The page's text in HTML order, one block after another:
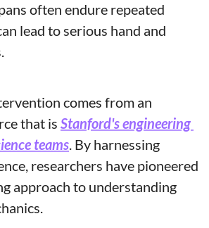
often endure repeated
lead to serious hand and
comes from an
that is Stanford's engineering
teams. By harnessing
researchers have pioneered
approach to understanding